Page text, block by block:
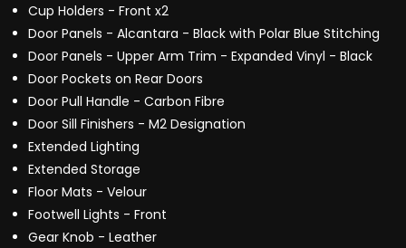
Cup Holders - Front x2
Door Panels - Alcantara - Black with Polar Blue Stitching
Door Panels - Upper Arm Trim - Expanded Vinyl - Black
Door Pockets on Rear Doors
Door Pull Handle - Carbon Fibre
Door Sill Finishers - M2 Designation
Extended Lighting
Extended Storage
Floor Mats - Velour
Footwell Lights - Front
Gear Knob - Leather